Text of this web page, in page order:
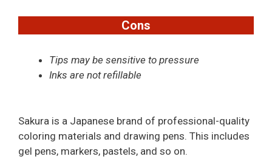
Cons
Tips may be sensitive to pressure
Inks are not refillable
Sakura is a Japanese brand of professional-quality
coloring materials and drawing pens. This includes
gel pens, markers, pastels, and so on.